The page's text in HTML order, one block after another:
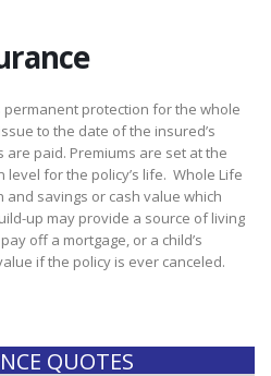
protection for the whole
to the date of the insured’s
paid. Premiums are set at the
for the policy’s life. Whole Life
savings or cash value which
up may provide a source of living
off a mortgage, or a child’s
if the policy is ever canceled.
QUOTES